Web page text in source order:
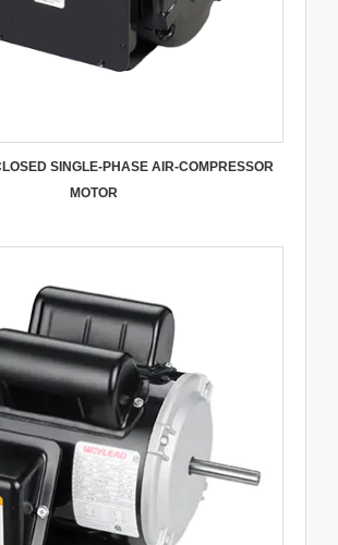
SINGLE-PHASE AIR-COMPRESSOR
MOTOR